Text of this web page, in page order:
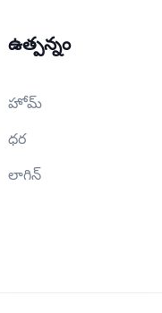
ఉత్పన్నం
హోమ్
ధర
లాగిన్